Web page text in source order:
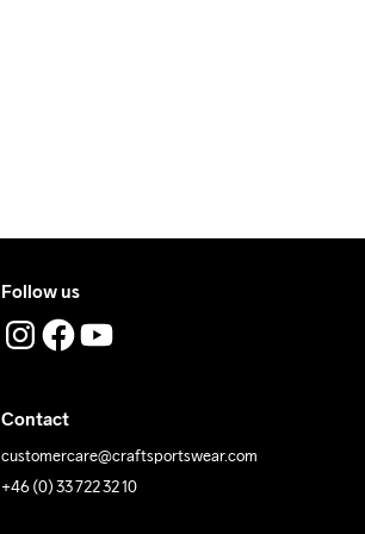
Follow us
Contact
customercare@craftsportswear.com
+46 (0) 33 722 32 10